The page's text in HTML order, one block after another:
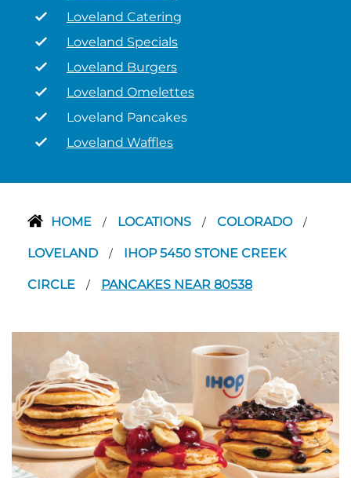
Loveland Catering
Loveland Specials
Loveland Burgers
Loveland Omelettes
Loveland Pancakes
Loveland Waffles
HOME / LOCATIONS / COLORADO /
LOVELAND / IHOP 5450 STONE CREEK
CIRCLE / PANCAKES NEAR 80538